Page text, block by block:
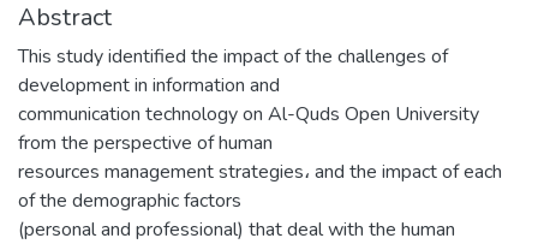
Abstract
This study identified the impact of the challenges of
development in information and
communication technology on Al-Quds Open University
from the perspective of human
resources management strategies، and the impact of each
of the demographic factors
(personal and professional) that deal with the human